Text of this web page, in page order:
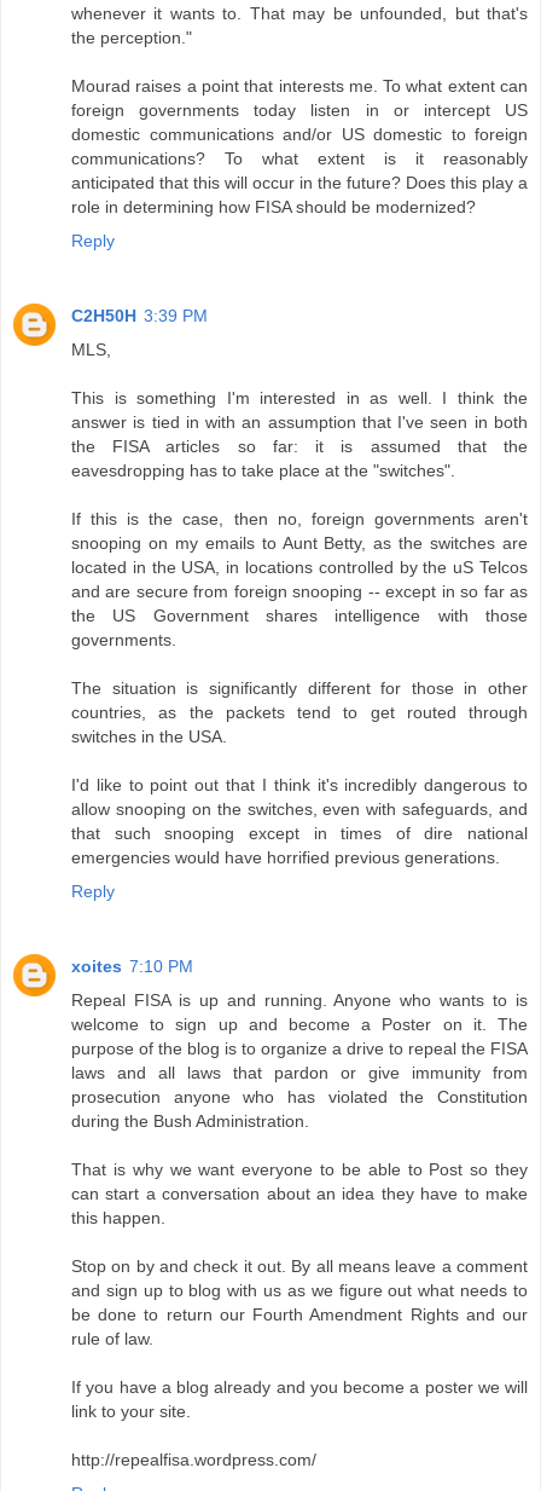
whenever it wants to. That may be unfounded, but that's
the perception."
Mourad raises a point that interests me. To what extent can
foreign governments today listen in or intercept US
domestic communications and/or US domestic to foreign
communications? To what extent is it reasonably
anticipated that this will occur in the future? Does this play a
role in determining how FISA should be modernized?
Reply
C2H50H 3:39 PM
MLS,
This is something I'm interested in as well. I think the
answer is tied in with an assumption that I've seen in both
the FISA articles so far: it is assumed that the
eavesdropping has to take place at the "switches".
If this is the case, then no, foreign governments aren't
snooping on my emails to Aunt Betty, as the switches are
located in the USA, in locations controlled by the uS Telcos
and are secure from foreign snooping -- except in so far as
the US Government shares intelligence with those
governments.
The situation is significantly different for those in other
countries, as the packets tend to get routed through
switches in the USA.
I'd like to point out that I think it's incredibly dangerous to
allow snooping on the switches, even with safeguards, and
that such snooping except in times of dire national
emergencies would have horrified previous generations.
Reply
xoites 7:10 PM
Repeal FISA is up and running. Anyone who wants to is
welcome to sign up and become a Poster on it. The
purpose of the blog is to organize a drive to repeal the FISA
laws and all laws that pardon or give immunity from
prosecution anyone who has violated the Constitution
during the Bush Administration.
That is why we want everyone to be able to Post so they
can start a conversation about an idea they have to make
this happen.
Stop on by and check it out. By all means leave a comment
and sign up to blog with us as we figure out what needs to
be done to return our Fourth Amendment Rights and our
rule of law.
If you have a blog already and you become a poster we will
link to your site.
http://repealfisa.wordpress.com/